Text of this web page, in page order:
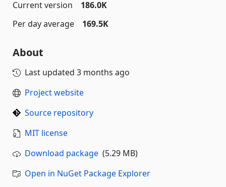
Current version
186.0K
Per day average
169.5K
About
Last updated 3 months ago
Project website
Source repository
MIT license
Download package (5.29 MB)
Open in NuGet Package Explorer